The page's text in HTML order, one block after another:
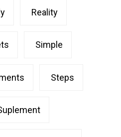
Reality
Simple
Steps